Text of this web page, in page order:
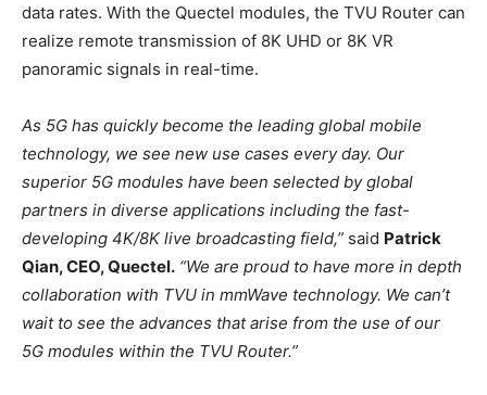
data rates. With the Quectel modules, the TVU Router can
realize remote transmission of 8K UHD or 8K VR
panoramic signals in real-time.
As 5G has quickly become the leading global mobile
technology, we see new use cases every day. Our
superior 5G modules have been selected by global
partners in diverse applications including the fast-
developing 4K/8K live broadcasting field,” said Patrick
Qian, CEO, Quectel. “We are proud to have more in depth
collaboration with TVU in mmWave technology. We can’t
wait to see the advances that arise from the use of our
5G modules within the TVU Router.”